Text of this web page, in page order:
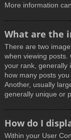
More information
What are the
There are two
when viewing posts.
your rank, generally
how many posts
Another, usually
generally unique or
How do I
Within your User